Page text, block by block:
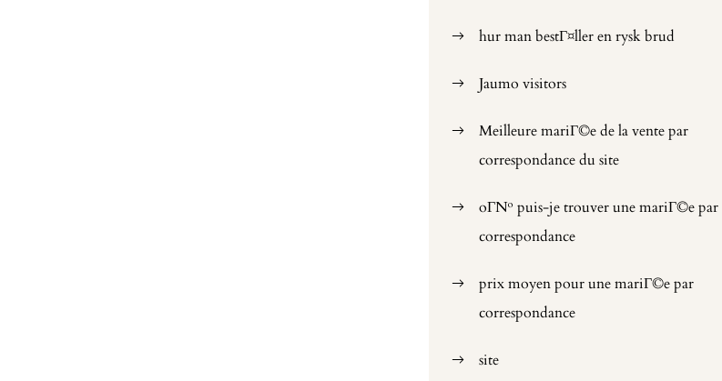
hur man bestГ¤ller en rysk brud
Jaumo visitors
Meilleure mariГ©e de la vente par
correspondance du site
oГ№ puis-je trouver une mariГ©e par
correspondance
prix moyen pour une mariГ©e par
correspondance
site